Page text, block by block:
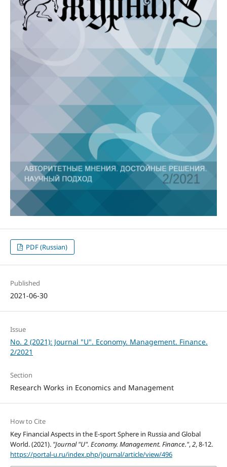
PDF (Russian)
Published
2021-06-30
Issue
No. 2 (2021): Journal "U". Economy. Management. Finance.
2/2021
Section
Research Works in Economics and Management
How to Cite
Key Financial Aspects in the E-sport Sphere in Russia and Global
World. (2021). "Journal "U". Economy. Management. Finance.",2, 8-12.
https://portal-u.ru/index.php/journal/article/view/496